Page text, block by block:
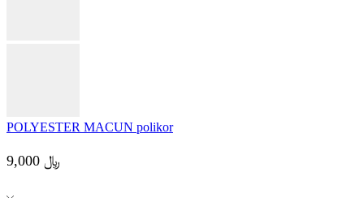
POLYESTER MACUN polikor
﷼